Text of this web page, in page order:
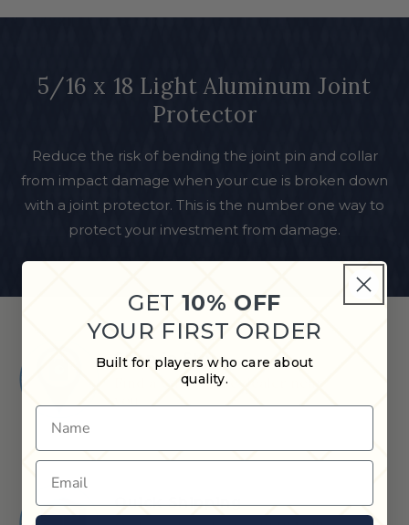
5/16 x 18 Light Aluminum Joint
Protector
Reduce the risk of bending the joint pin and collar
from impact damage when your cue is broken down
with a joint protector. This is the number one way to
protect your investment from damage.
Shop in Store
Find a Cue & Case dealer near
Quick Shipping
GET 10% OFF
YOUR FIRST ORDER
Built for players who care about
quality.
Name
Email